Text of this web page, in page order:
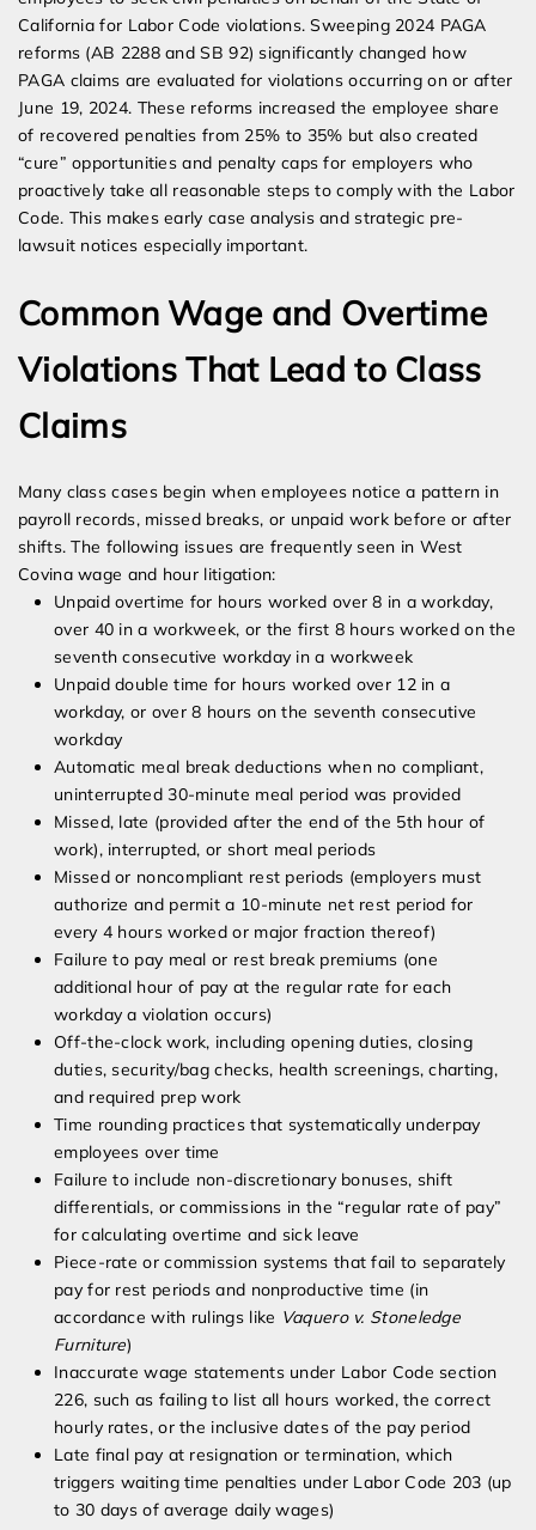
California for Labor Code violations. Sweeping 2024 PAGA
reforms (AB 2288 and SB 92) significantly changed how
PAGA claims are evaluated for violations occurring on or after
June 19, 2024. These reforms increased the employee share
of recovered penalties from 25% to 35% but also created
“cure” opportunities and penalty caps for employers who
proactively take all reasonable steps to comply with the Labor
Code. This makes early case analysis and strategic pre-
lawsuit notices especially important.
Common Wage and Overtime
Violations That Lead to Class
Claims
Many class cases begin when employees notice a pattern in
payroll records, missed breaks, or unpaid work before or after
shifts. The following issues are frequently seen in West
Covina wage and hour litigation:
Unpaid overtime for hours worked over 8 in a workday,
over 40 in a workweek, or the first 8 hours worked on the
seventh consecutive workday in a workweek
Unpaid double time for hours worked over 12 in a
workday, or over 8 hours on the seventh consecutive
workday
Automatic meal break deductions when no compliant,
uninterrupted 30-minute meal period was provided
Missed, late (provided after the end of the 5th hour of
work), interrupted, or short meal periods
Missed or noncompliant rest periods (employers must
authorize and permit a 10-minute net rest period for
every 4 hours worked or major fraction thereof)
Failure to pay meal or rest break premiums (one
additional hour of pay at the regular rate for each
workday a violation occurs)
Off-the-clock work, including opening duties, closing
duties, security/bag checks, health screenings, charting,
and required prep work
Time rounding practices that systematically underpay
employees over time
Failure to include non-discretionary bonuses, shift
differentials, or commissions in the “regular rate of pay”
for calculating overtime and sick leave
Piece-rate or commission systems that fail to separately
pay for rest periods and nonproductive time (in
accordance with rulings like Vaquero v. Stoneledge
Furniture)
Inaccurate wage statements under Labor Code section
226, such as failing to list all hours worked, the correct
hourly rates, or the inclusive dates of the pay period
Late final pay at resignation or termination, which
triggers waiting time penalties under Labor Code 203 (up
to 30 days of average daily wages)